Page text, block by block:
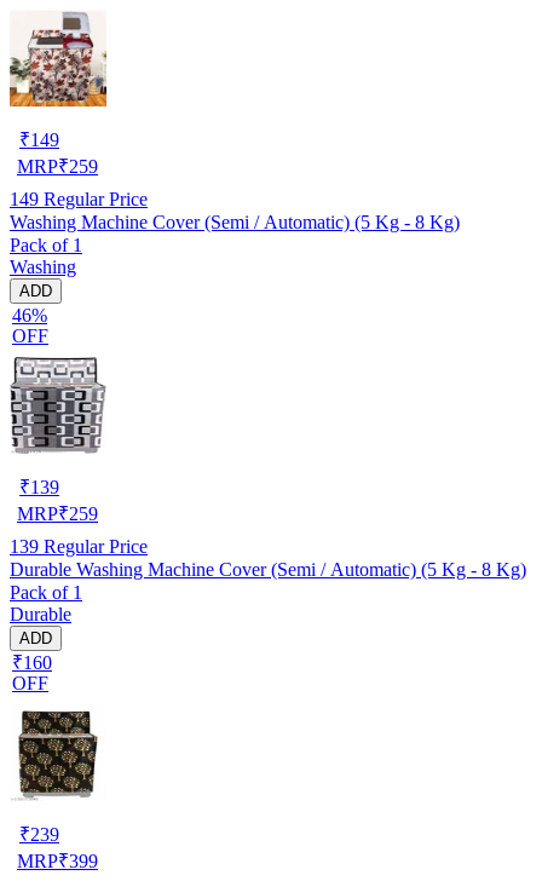
₹149
MRP₹259
149 Regular Price
Washing Machine Cover (Semi / Automatic) (5 Kg - 8 Kg)
Pack of 1
Washing
ADD
46%
OFF
₹139
MRP₹259
139 Regular Price
Durable Washing Machine Cover (Semi / Automatic) (5 Kg - 8 Kg)
Pack of 1
Durable
ADD
₹160
OFF
₹239
MRP₹399